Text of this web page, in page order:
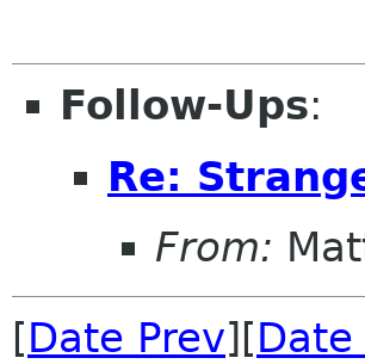
Follow-Ups:
Re:
From:
[Date Prev][